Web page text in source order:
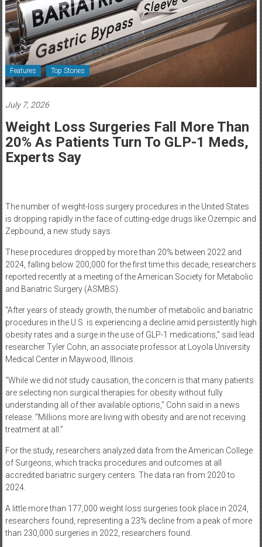
Healthcare
Newspaper
Rochester
Area
Healthcare
Features Top Stories
July 7, 2026
Weight Loss Surgeries Fall More Than
20% As Patients Turn To GLP-1 Meds,
Experts Say
The number of weight-loss surgery procedures in the United States
is dropping rapidly in the face of cutting-edge drugs like Ozempic and
Zepbound, a new study says.
These procedures dropped by more than 20% between 2022 and
2024, falling below 200,000 for the first time this decade, researchers
reported recently at a meeting of the American Society for Metabolic
and Bariatric Surgery (ASMBS).
“After years of steady growth, the number of metabolic and bariatric
procedures in the U.S. is experiencing a decline amid persistently high
obesity rates and a surge in the use of GLP-1 medications,” said lead
researcher Tyler Cohn, an associate professor at Loyola University
Medical Center in Maywood, Illinois.
“While we did not study causation, the concern is that many patients
are selecting non surgical therapies for obesity without fully
understanding all of their available options,” Cohn said in a news
release. “Millions more are living with obesity and are not receiving
treatment at all.”
For the study, researchers analyzed data from the American College
of Surgeons, which tracks procedures and outcomes at all
accredited bariatric surgery centers. The data ran from 2020 to
2024.
A little more than 177,000 weight loss surgeries took place in 2024,
researchers found, representing a 23% decline from a peak of more
than 230,000 surgeries in 2022, researchers found.